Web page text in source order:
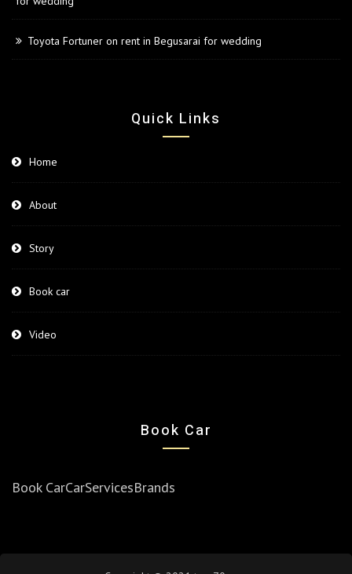
Toyota Fortuner on rent in Begusarai for wedding
Quick Links
Home
About
Story
Book car
Video
Book Car
Book CarCarServicesBrands